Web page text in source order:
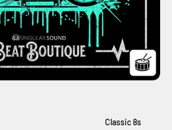
Classic 8s